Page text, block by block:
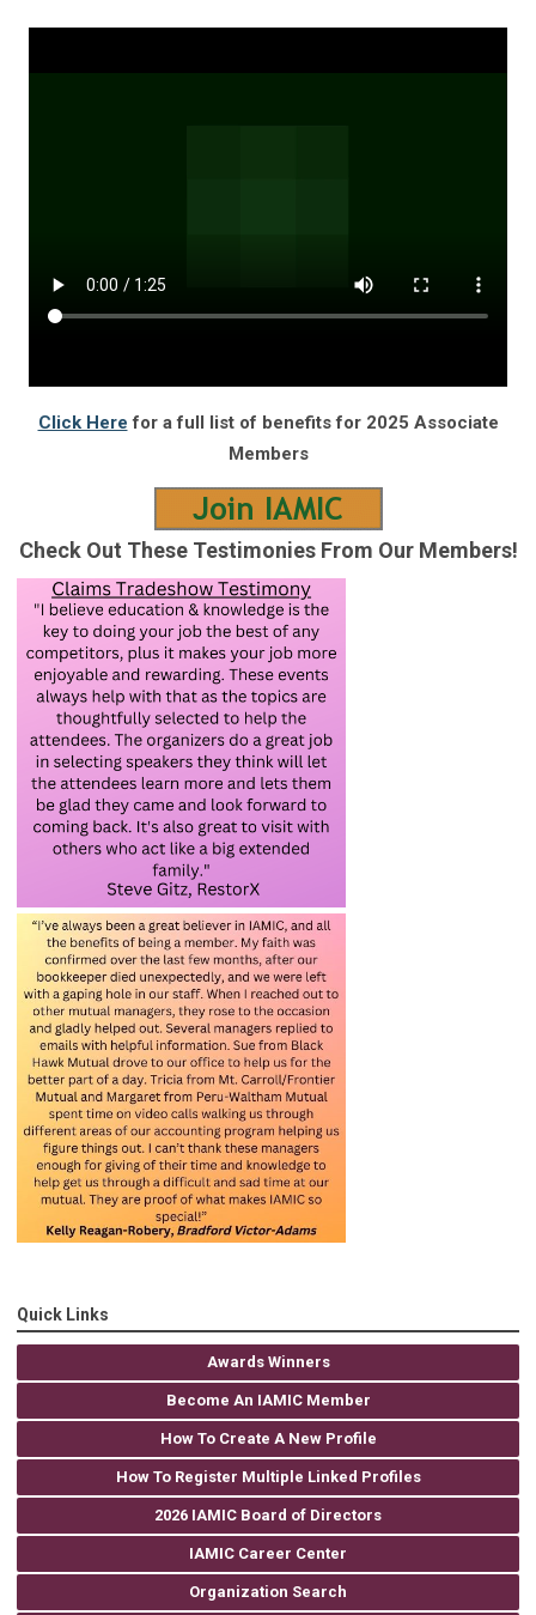
Click Here for a full list of benefits for 2025 Associate
Members
Check Out These Testimonies From Our Members!
Quick Links
Awards Winners
Become An IAMIC Member
How To Create A New Profile
How To Register Multiple Linked Profiles
2026 IAMIC Board of Directors
IAMIC Career Center
Organization Search